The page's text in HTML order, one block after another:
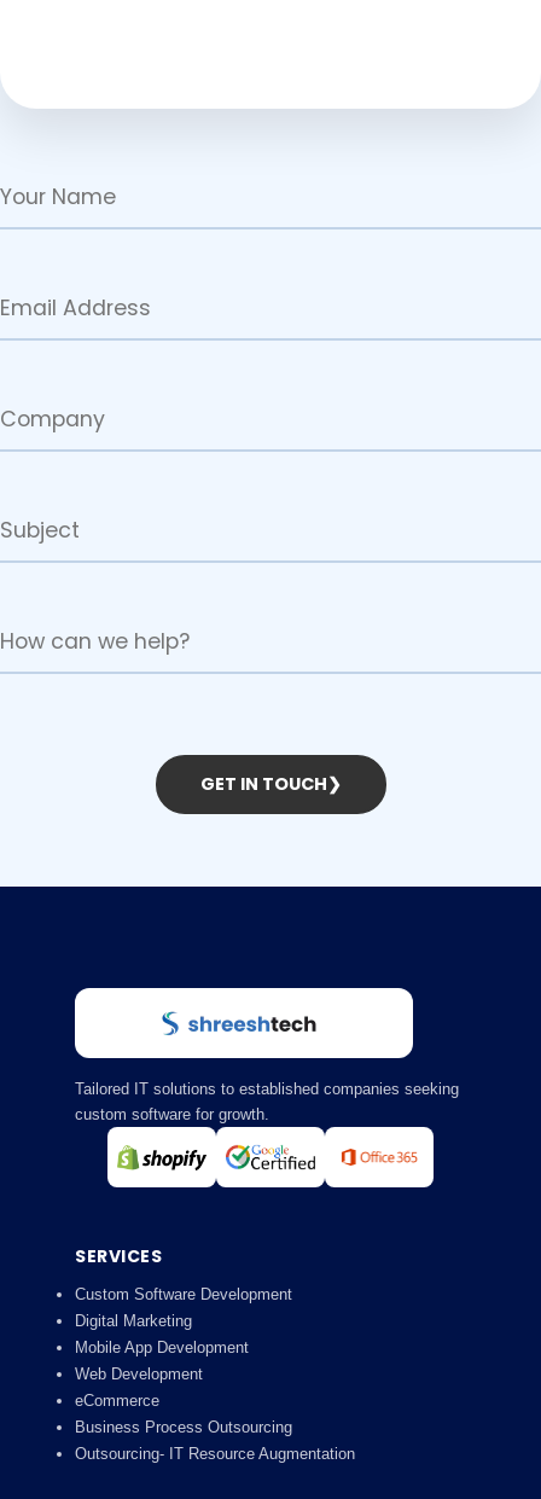
GET IN TOUCH❯
Tailored IT solutions to established companies seeking
custom software for growth.
SERVICES
Custom Software Development
Digital Marketing
Mobile App Development
Web Development
eCommerce
Business Process Outsourcing
Outsourcing- IT Resource Augmentation